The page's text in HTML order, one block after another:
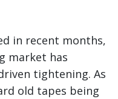
in recent months,
market has
tightening. As
old tapes being